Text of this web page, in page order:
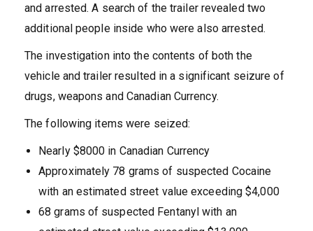
and arrested. A search of the trailer revealed two
additional people inside who were also arrested.
The investigation into the contents of both the
vehicle and trailer resulted in a significant seizure of
drugs, weapons and Canadian Currency.
The following items were seized:
Nearly $8000 in Canadian Currency
Approximately 78 grams of suspected Cocaine
with an estimated street value exceeding $4,000
68 grams of suspected Fentanyl with an